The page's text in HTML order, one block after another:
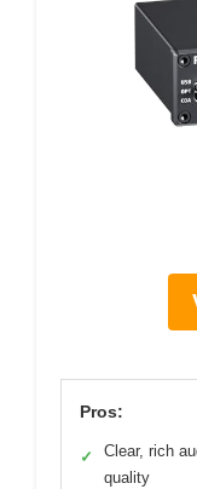
Pros:
✓
Clear, rich
quality